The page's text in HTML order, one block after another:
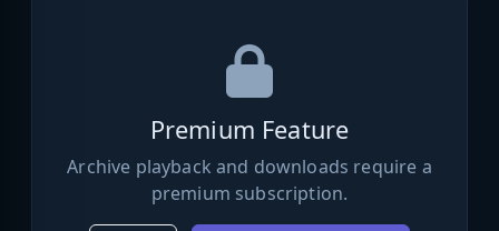
Premium Feature
Archive playback and downloads require a
premium subscription.